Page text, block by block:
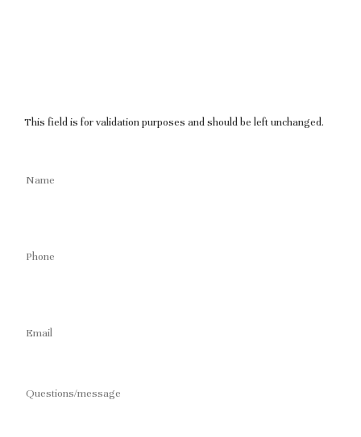
This field is for validation purposes and should be left unchanged.